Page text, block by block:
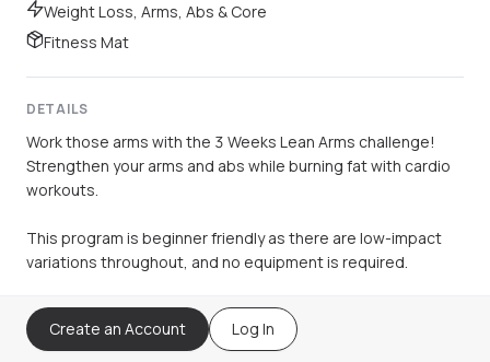
Weight Loss, Arms, Abs & Core
Fitness Mat
DETAILS
Work those arms with the 3 Weeks Lean Arms challenge!
Strengthen your arms and abs while burning fat with cardio
workouts.
This program is beginner friendly as there are low-impact
variations throughout, and no equipment is required.
Create an Account Log In